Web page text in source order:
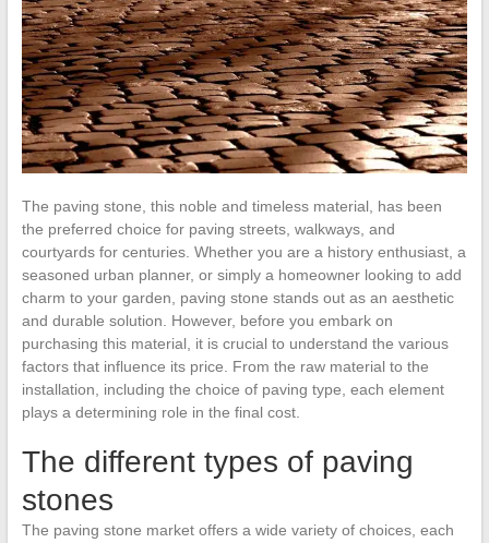
The paving stone, this noble and timeless material, has been
the preferred choice for paving streets, walkways, and
courtyards for centuries. Whether you are a history enthusiast, a
seasoned urban planner, or simply a homeowner looking to add
charm to your garden, paving stone stands out as an aesthetic
and durable solution. However, before you embark on
purchasing this material, it is crucial to understand the various
factors that influence its price. From the raw material to the
installation, including the choice of paving type, each element
plays a determining role in the final cost.
The different types of paving
stones
The paving stone market offers a wide variety of choices, each